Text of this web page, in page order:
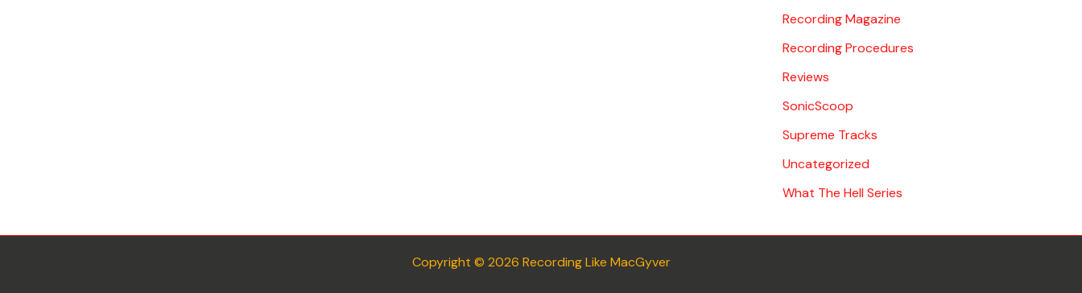
Recording Magazine
Recording Procedures
Reviews
SonicScoop
Supreme Tracks
Uncategorized
What The Hell Series
Copyright © 2026 Recording Like MacGyver